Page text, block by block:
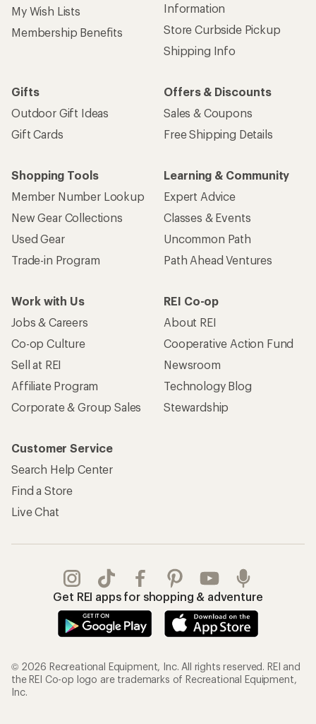
My Wish Lists
Membership Benefits
Information
Store Curbside Pickup
Shipping Info
Gifts
Outdoor Gift Ideas
Gift Cards
Offers & Discounts
Sales & Coupons
Free Shipping Details
Shopping Tools
Member Number Lookup
New Gear Collections
Used Gear
Trade-in Program
Learning & Community
Expert Advice
Classes & Events
Uncommon Path
Path Ahead Ventures
Work with Us
Jobs & Careers
Co-op Culture
Sell at REI
Affiliate Program
Corporate & Group Sales
REI Co-op
About REI
Cooperative Action Fund
Newsroom
Technology Blog
Stewardship
Customer Service
Search Help Center
Find a Store
Live Chat
Get REI apps for shopping & adventure
© 2026 Recreational Equipment, Inc. All rights reserved. REI and
the REI Co-op logo are trademarks of Recreational Equipment,
Inc.